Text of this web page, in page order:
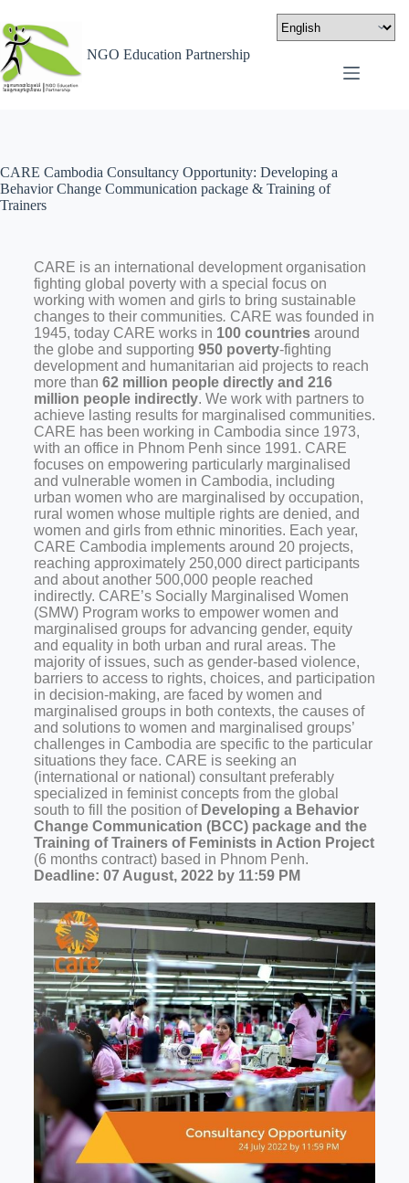
NGO Education Partnership
CARE Cambodia Consultancy Opportunity: Developing a
Behavior Change Communication package & Training of
Trainers
CARE is an international development organisation
fighting global poverty with a special focus on
working with women and girls to bring sustainable
changes to their communities. CARE was founded in
1945, today CARE works in 100 countriesaround
the globe and supporting 950 poverty-fighting
development and humanitarian aid projects to reach
more than 62 million people directly and 216
million people indirectly. We work with partners to
achieve lasting results for marginalised communities.
CARE has been working in Cambodia since 1973,
with an office in Phnom Penh since 1991. CARE
focuses on empowering particularly marginalised
and vulnerable women in Cambodia, including
urban women who are marginalised by occupation,
rural women whose multiple rights are denied, and
women and girls from ethnic minorities. Each year,
CARE Cambodia implements around 20 projects,
reaching approximately 250,000 direct participants
and about another 500,000 people reached
indirectly. CARE’s Socially Marginalised Women
(SMW) Program works to empower women and
marginalised groups for advancing gender, equity
and equality in both urban and rural areas. The
majority of issues, such as gender-based violence,
barriers to access to rights, choices, and participation
in decision-making, are faced by women and
marginalised groups in both contexts, the causes of
and solutions to women and marginalised groups’
challenges in Cambodia are specific to the particular
situations they face. CARE is seeking an
(international or national) consultant preferably
specialized in feminist concepts from the global
south to fill the position of Developing a Behavior
Change Communication (BCC) package and the
Training of Trainers of Feminists in Action Project
(6 months contract) based in Phnom Penh.
Deadline: 07 August, 2022 by 11:59 PM